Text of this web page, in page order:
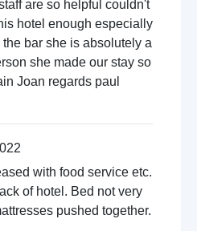
are so helpful couldn't
hotel enough especially
bar she is absolutely a
she made our stay so
Joan regards paul
with food service etc.
of hotel. Bed not very
pushed together.